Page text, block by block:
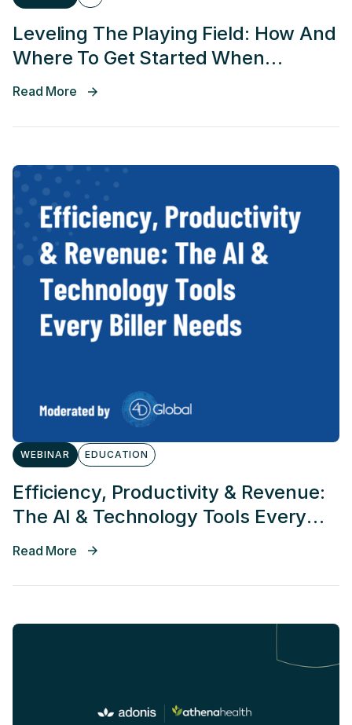
Leveling The Playing Field: How And
Where To Get Started When
Applying AI Across RCM
Read More
WEBINAR EDUCATION
Efficiency, Productivity & Revenue:
The AI & Technology Tools Every
Biller Needs
Read More